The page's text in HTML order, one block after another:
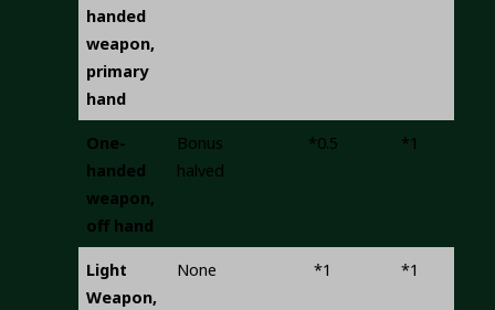
handed
weapon,
primary
hand
One-
handed
weapon,
off hand
Bonus
halved
*0.5 *1
Light
Weapon,
None *1 *1